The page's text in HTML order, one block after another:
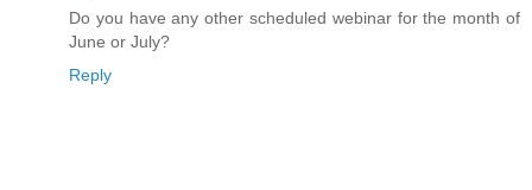
Do you have any other scheduled webinar for the month of
June or July?
Reply